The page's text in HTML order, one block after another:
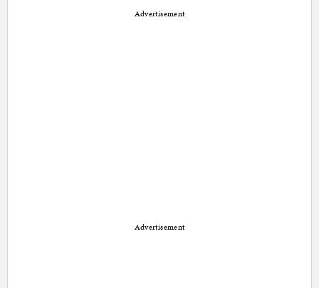
Advertisement
Advertisement